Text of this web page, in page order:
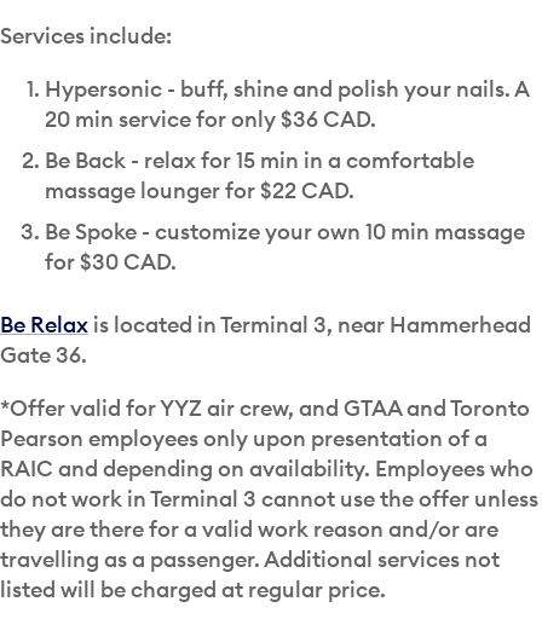
Services include:
Hypersonic - buff, shine and polish your nails. A
20 min service for only $36 CAD.
Be Back - relax for 15 min in a comfortable
massage lounger for $22 CAD.
Be Spoke - customize your own 10 min massage
for $30 CAD.
Be Relax is located in Terminal 3, near Hammerhead
Gate 36.
*Offer valid for YYZ air crew, and GTAA and Toronto
Pearson employees only upon presentation of a
RAIC and depending on availability. Employees who
do not work in Terminal 3 cannot use the offer unless
they are there for a valid work reason and/or are
travelling as a passenger. Additional services not
listed will be charged at regular price.